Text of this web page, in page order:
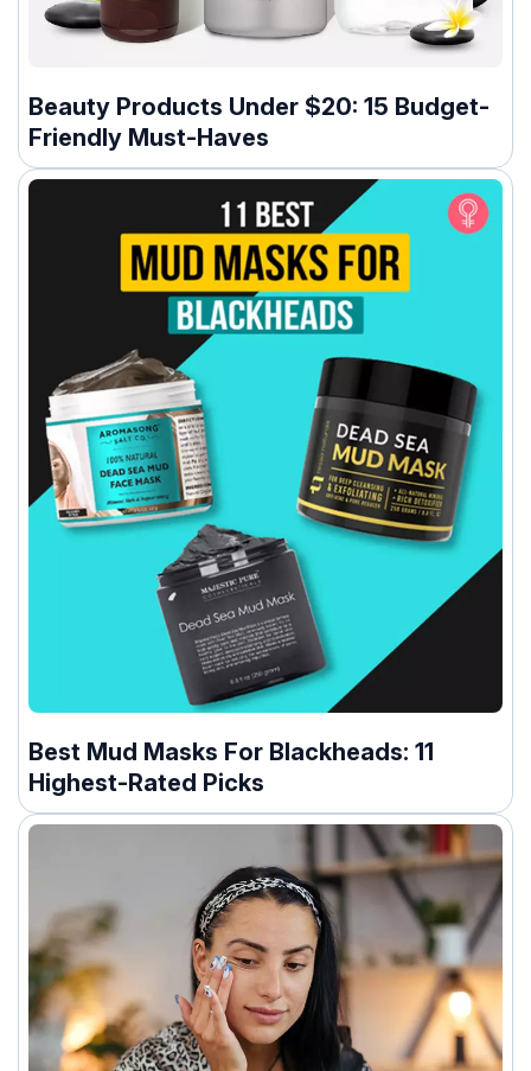
Beauty Products Under $20: 15 Budget-
Friendly Must-Haves
Best Mud Masks For Blackheads: 11
Highest-Rated Picks